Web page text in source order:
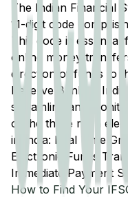
The Indian Financial
11-digit code
This code is
online money
direction of funds to
Reserve Bank of
streamline and
of the three main
in India: Real Time
Electronic Funds
Immediate Payment
How to Find Your